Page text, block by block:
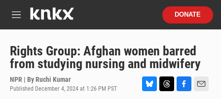
M
u
DONATE
Rights Group: Afghan women barred
from studying nursing and midwifery
NPR | ByRuchi Kumar
Published December 4, 2024 at 1:26 PM PST